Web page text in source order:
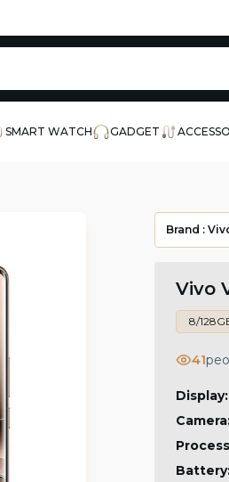
SMART WATCH GADGET
Brand :
Vivo
8/
41
Display: